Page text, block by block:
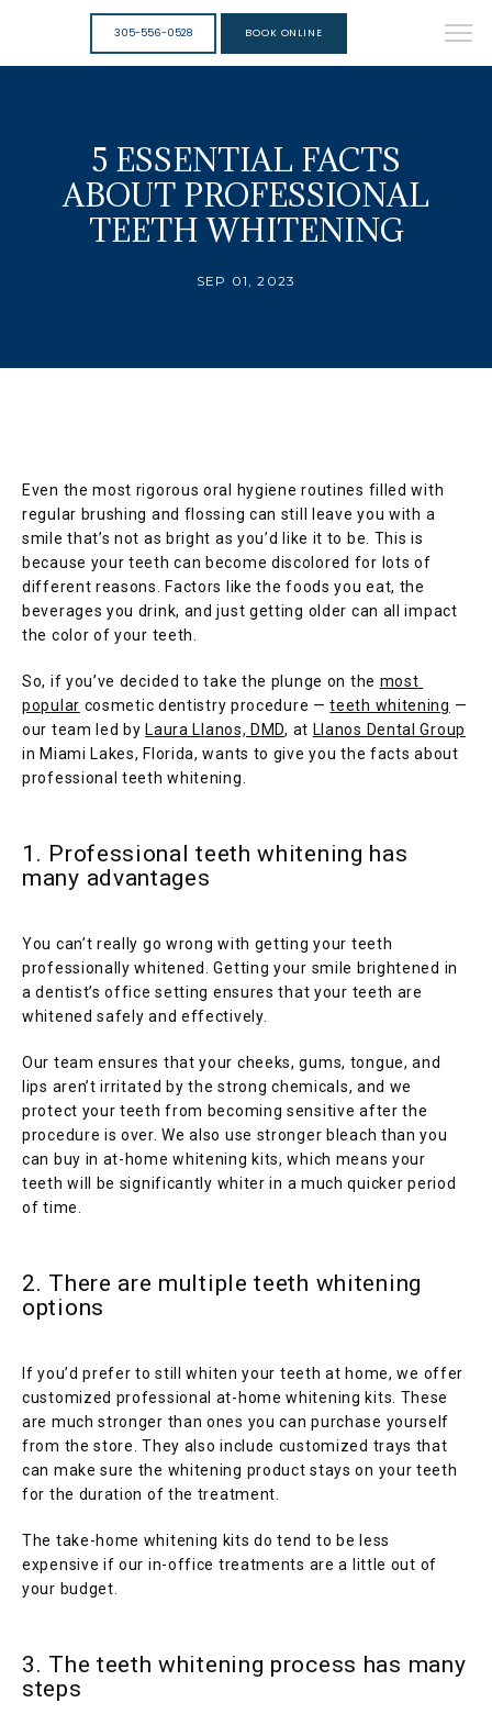
HOME
BLOG
TESTIMONIALS
CONTACT
305-556-0528 BOOK ONLINE
5 ESSENTIAL FACTS
ABOUT PROFESSIONAL
TEETH WHITENING
SEP 01, 2023
Even the most rigorous oral hygiene routines filled with
regular brushing and flossing can still leave you with a
smile that’s not as bright as you’d like it to be. This is
because your teeth can become discolored for lots of
different reasons. Factors like the foods you eat, the
beverages you drink, and just getting older can all impact
the color of your teeth.
So, if you’ve decided to take the plunge on the most
popular cosmetic dentistry procedure — teeth whitening —
our team led by Laura Llanos, DMD, at Llanos Dental Group
in Miami Lakes, Florida, wants to give you the facts about
professional teeth whitening.
1. Professional teeth whitening has
many advantages
You can’t really go wrong with getting your teeth
professionally whitened. Getting your smile brightened in
a dentist’s office setting ensures that your teeth are
whitened safely and effectively.
Our team ensures that your cheeks, gums, tongue, and
lips aren’t irritated by the strong chemicals, and we
protect your teeth from becoming sensitive after the
procedure is over. We also use stronger bleach than you
can buy in at-home whitening kits, which means your
teeth will be significantly whiter in a much quicker period
of time.
2. There are multiple teeth whitening
options
If you’d prefer to still whiten your teeth at home, we offer
customized professional at-home whitening kits. These
are much stronger than ones you can purchase yourself
from the store. They also include customized trays that
can make sure the whitening product stays on your teeth
for the duration of the treatment.
The take-home whitening kits do tend to be less
expensive if our in-office treatments are a little out of
your budget.
3. The teeth whitening process has many
steps